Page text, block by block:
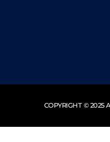
COPYRIGHT © 2025